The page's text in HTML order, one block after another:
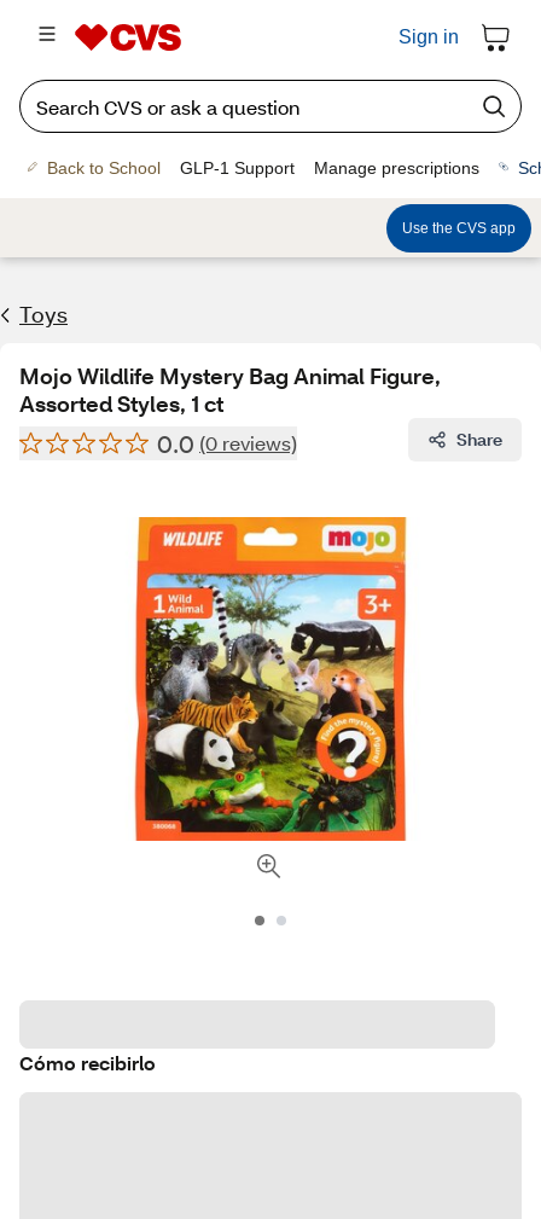
Sign in
Back to School GLP-1 Support Manage prescriptions
Use the CVS app
Toys
Mojo Wildlife Mystery Bag Animal Figure,
Assorted Styles, 1 ct
0.0 (0 reviews) Share
Cómo recibirlo